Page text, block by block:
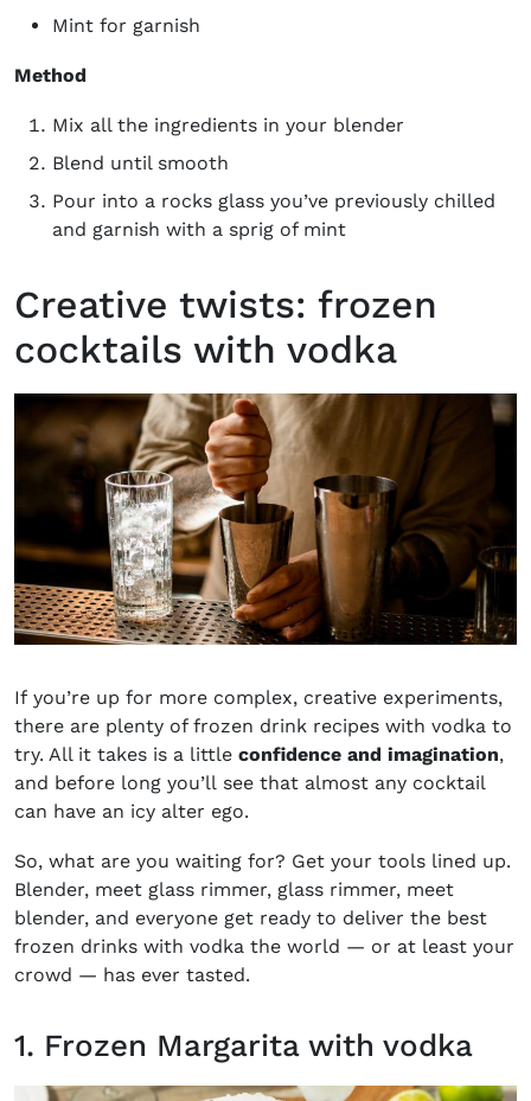
Mint for garnish
Method
Mix all the ingredients in your blender
Blend until smooth
Pour into a rocks glass you’ve previously chilled
and garnish with a sprig of mint
Creative twists: frozen
cocktails with vodka
If you’re up for more complex, creative experiments,
there are plenty of frozen drink recipes with vodka to
try. All it takes is a little confidence and imagination,
and before long you’ll see that almost any cocktail
can have an icy alter ego.
So, what are you waiting for? Get your tools lined up.
Blender, meet glass rimmer, glass rimmer, meet
blender, and everyone get ready to deliver the best
frozen drinks with vodka the world — or at least your
crowd — has ever tasted.
1. Frozen Margarita with vodka